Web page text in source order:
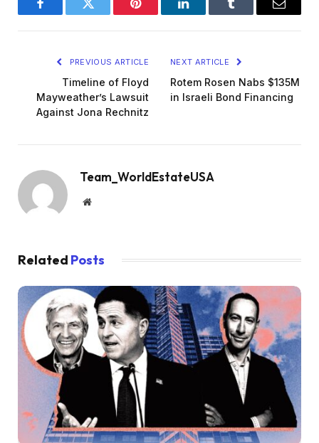
FacebookTwitter Pinterest LinkedInTumblr Email
PREVIOUS ARTICLE
Timeline of Floyd
Mayweather’s Lawsuit
Against Jona Rechnitz
NEXT ARTICLE
Rotem Rosen Nabs $135M
in Israeli Bond Financing
Team_WorldEstateUSA
Website
Related Posts